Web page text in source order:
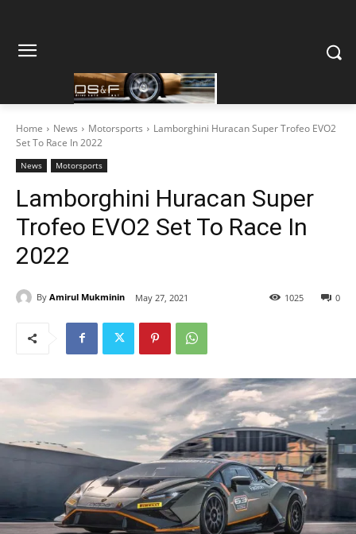
Home News Motorsports
Lamborghini Huracan Super Trofeo EVO2
Set To Race In 2022
News Motorsports
Lamborghini Huracan Super
Trofeo EVO2 Set To Race In
2022
By Amirul Mukminin May 27, 2021 0
1025